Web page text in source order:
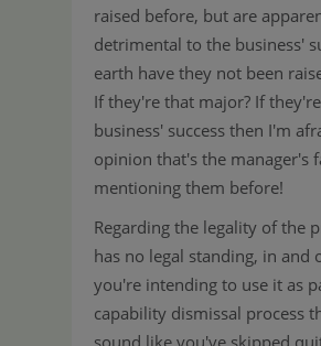
raised before, but are
detrimental to the business'
earth have they not been
If they're that major? If
business' success then I'm
opinion that's the manager's
mentioning them before!
Regarding the legality of the
has no legal standing, in and
you're intending to use it as
capability dismissal process
sound like you've skipped